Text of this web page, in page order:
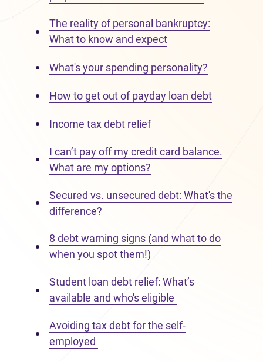
The reality of personal bankruptcy:
What to know and expect
What's your spending personality?
How to get out of payday loan debt
Income tax debt relief
I can’t pay off my credit card balance.
What are my options?
Secured vs. unsecured debt: What's the
difference?
8 debt warning signs (and what to do
when you spot them!)
Student loan debt relief: What’s
available and who's eligible
Avoiding tax debt for the self-
employed